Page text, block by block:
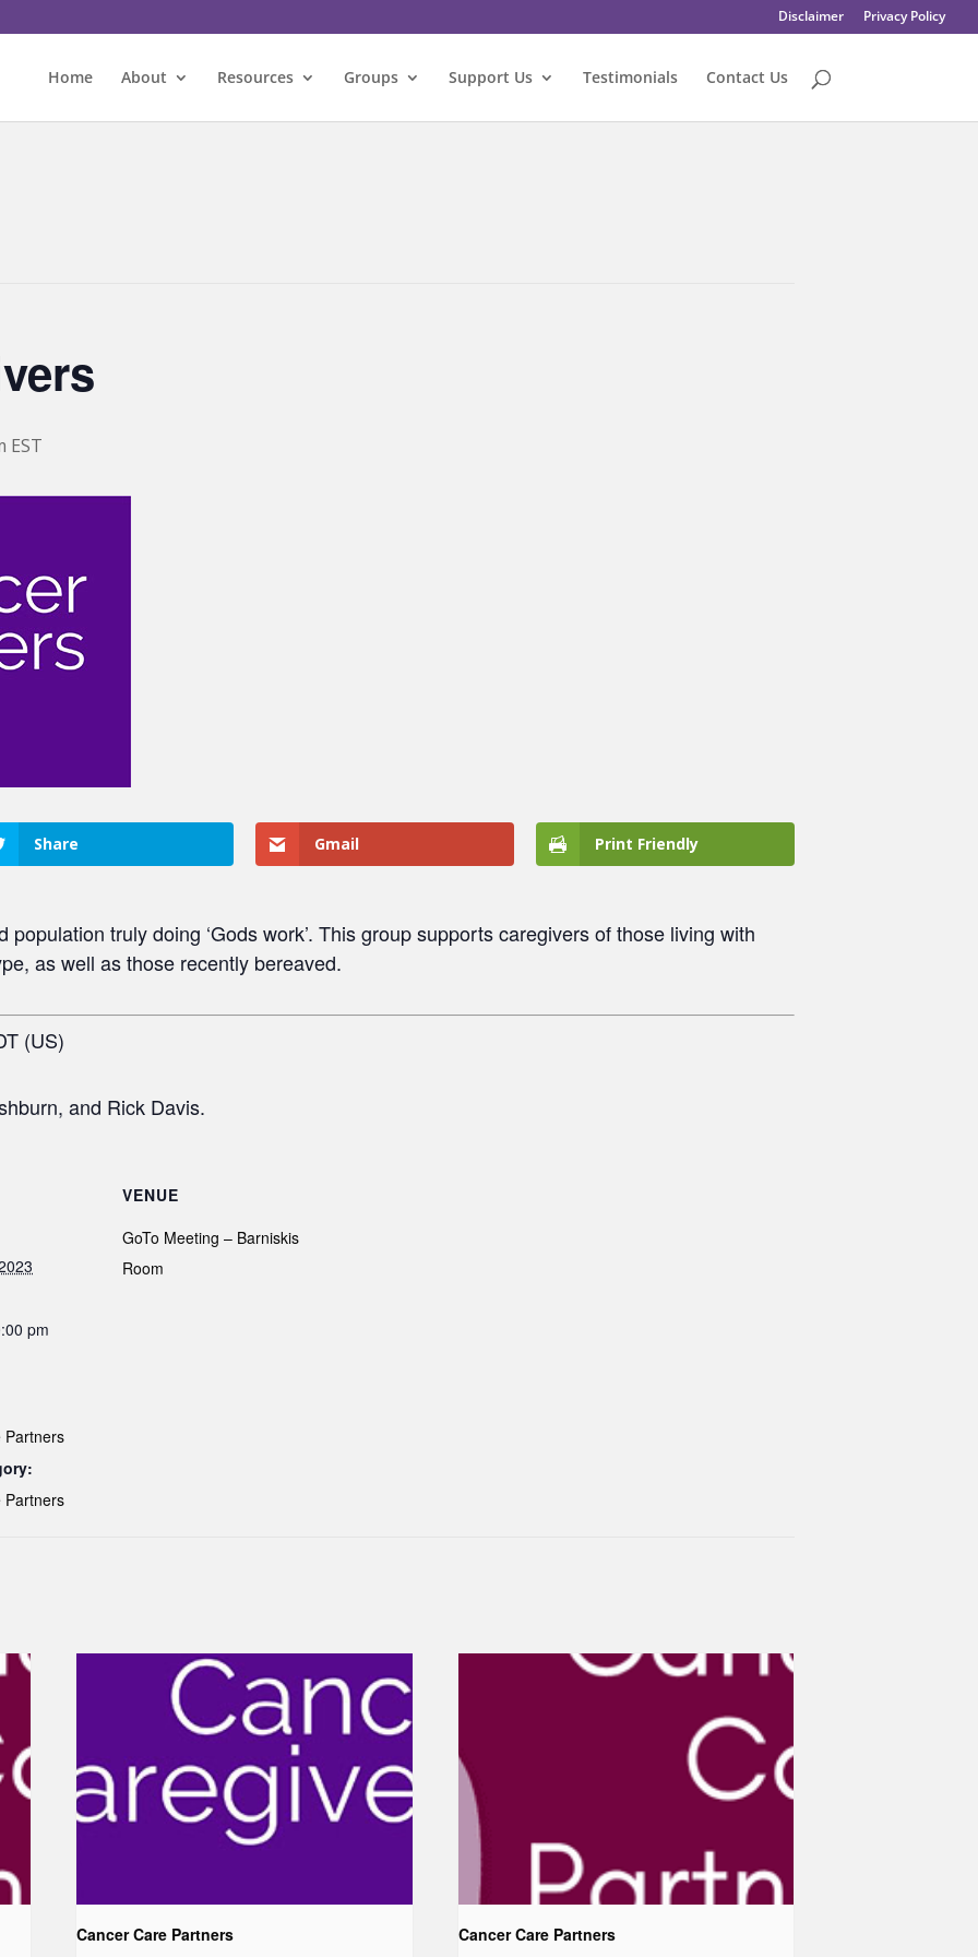
Disclaimer Privacy Policy
Home About Resources Groups Support Us Testimonials Contact Us
EST
Share Gmail Print Friendly
truly doing ‘Gods work’. This group supports caregivers of those living with
as well as those recently bereaved.
(US)
and Rick Davis.
pm
Partners
Partners
VENUE
GoTo Meeting – Barniskis
Room
Cancer Care Partners Cancer Care Partners